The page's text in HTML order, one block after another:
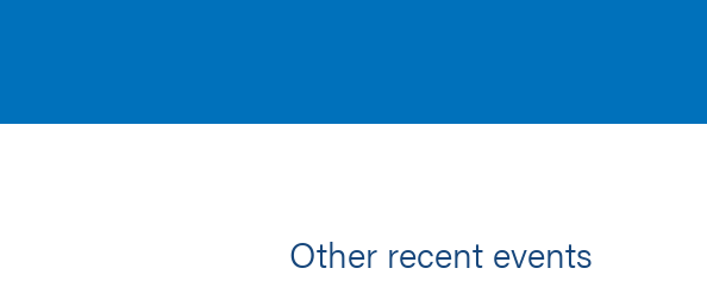
Other recent events